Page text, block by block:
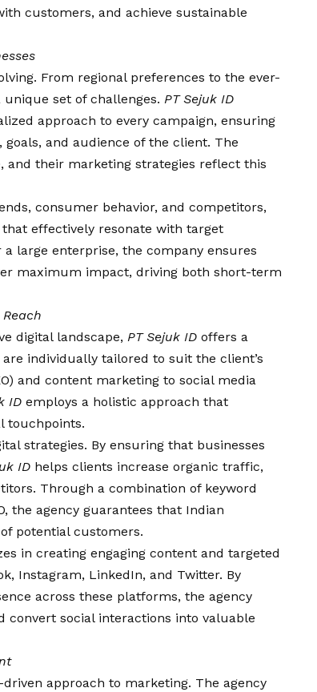
customers, and achieve sustainable
From regional preferences to the ever-
set of challenges. PT Sejuk ID
approach to every campaign, ensuring
and audience of the client. The
and their marketing strategies reflect this
consumer behavior, and competitors,
effectively resonate with target
large enterprise, the company ensures
maximum impact, driving both short-term
digital landscape, PT Sejuk ID offers a
individually tailored to suit the client’s
and content marketing to social media
ID employs a holistic approach that
touchpoints.
strategies. By ensuring that businesses
ID helps clients increase organic traffic,
Through a combination of keyword
the agency guarantees that Indian
potential customers.
in creating engaging content and targeted
Instagram, LinkedIn, and Twitter. By
across these platforms, the agency
convert social interactions into valuable
approach to marketing. The agency